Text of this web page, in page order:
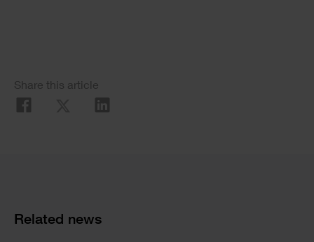
Social
Share
Share this article
Cards
Related news